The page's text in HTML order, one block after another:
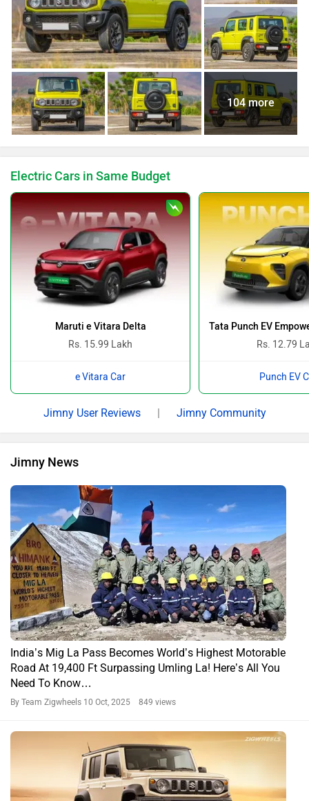
104 more
Electric Cars in Same Budget
Maruti e Vitara Delta
Rs. 15.99 Lakh
e Vitara Car
Tata Punch EV
Rs. 12.79
Punch EV
Jimny User Reviews Jimny Community
Jimny News
India’s Mig La Pass Becomes World’s Highest Motorable
Road At 19,400 Ft Surpassing Umling La! Here’s All You
Need To Know…
By Team Zigwheels 10 Oct, 2025 849 views